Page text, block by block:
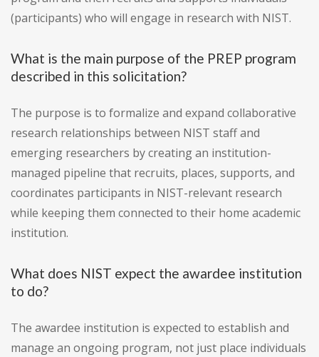
(participants) who will engage in research with NIST.
What is the main purpose of the PREP program
described in this solicitation?
The purpose is to formalize and expand collaborative
research relationships between NIST staff and
emerging researchers by creating an institution-
managed pipeline that recruits, places, supports, and
coordinates participants in NIST-relevant research
while keeping them connected to their home academic
institution.
What does NIST expect the awardee institution
to do?
The awardee institution is expected to establish and
manage an ongoing program, not just place individuals